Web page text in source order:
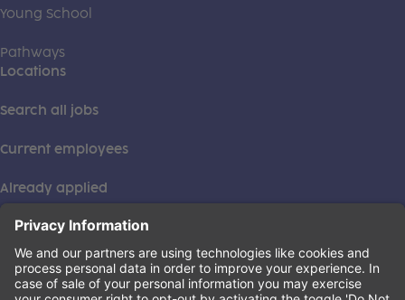
Young School
Pathways
Locations
Search all jobs
Current employees
Already applied
This institution is an equal opportunity provider. ©2026
Learning Care Group (US) No. 2 Inc.